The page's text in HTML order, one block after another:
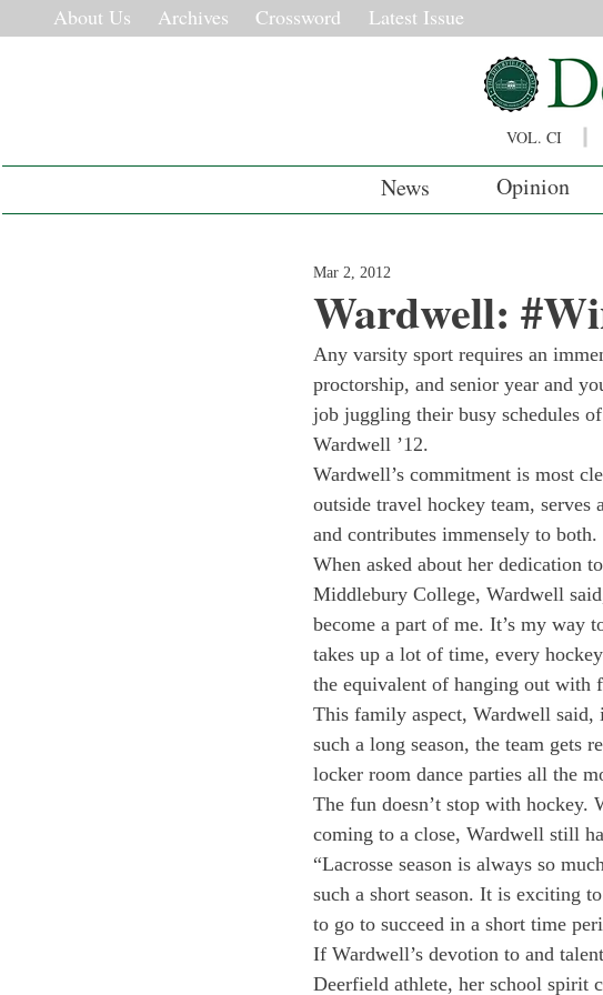
About Us Archives Crossword Latest Issue
VOL. CI
News Opinion
Wardwell:
Mar 2, 2012
Any varsity sport requires an
proctorship, and senior year and
job juggling their busy schedules
Wardwell ’12.
Wardwell’s commitment is most
outside travel hockey team, serves
and contributes immensely to both.
When asked about her dedication
Middlebury College, Wardwell
become a part of me. It’s my way
takes up a lot of time, every
the equivalent of hanging out with
This family aspect, Wardwell said,
such a long season, the team gets
locker room dance parties all the
The fun doesn’t stop with hockey.
coming to a close, Wardwell still
“Lacrosse season is always so
such a short season. It is exciting
to go to succeed in a short time
If Wardwell’s devotion to and
Deerfield athlete, her school spirit